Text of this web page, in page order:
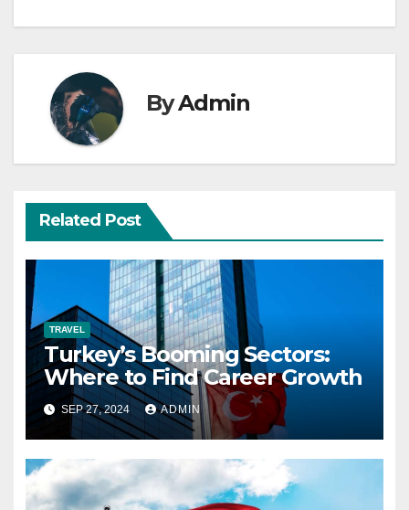
ByAdmin
Related Post
TRAVEL
Turkey’s Booming Sectors:
Where to Find Career Growth
SEP 27, 2024 ADMIN